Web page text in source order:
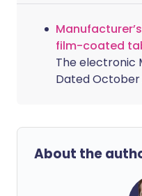
Manufacturer’s
film-coated
The electronic
Dated October
About the